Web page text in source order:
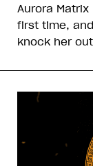
Aurora
first time,
knock her